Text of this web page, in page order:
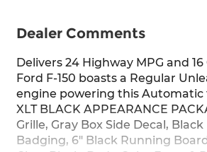
Dealer Comments
Delivers 24 Highway MPG and 16
Ford F-150 boasts a Regular
engine powering this Automatic
XLT BLACK APPEARANCE
Grille, Gray Box Side Decal,
Badging, 6" Black Running